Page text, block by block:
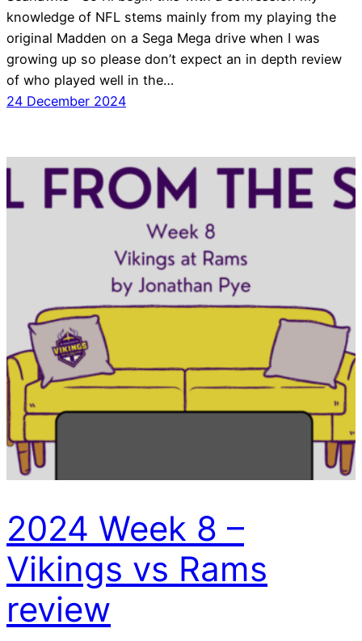
knowledge of NFL stems mainly from my playing the
original Madden on a Sega Mega drive when I was
growing up so please don’t expect an in depth review
of who played well in the…
24 December 2024
2024 Week 8 –
Vikings vs Rams
review